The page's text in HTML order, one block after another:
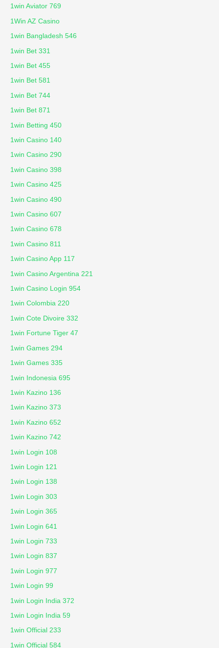
1win Aviator 769
1Win AZ Casino
1win Bangladesh 546
1win Bet 331
1win Bet 455
1win Bet 581
1win Bet 744
1win Bet 871
1win Betting 450
1win Casino 140
1win Casino 290
1win Casino 398
1win Casino 425
1win Casino 490
1win Casino 607
1win Casino 678
1win Casino 811
1win Casino App 117
1win Casino Argentina 221
1win Casino Login 954
1win Colombia 220
1win Cote Divoire 332
1win Fortune Tiger 47
1win Games 294
1win Games 335
1win Indonesia 695
1win Kazino 136
1win Kazino 373
1win Kazino 652
1win Kazino 742
1win Login 108
1win Login 121
1win Login 138
1win Login 303
1win Login 365
1win Login 641
1win Login 733
1win Login 837
1win Login 977
1win Login 99
1win Login India 372
1win Login India 59
1win Official 233
1win Official 584